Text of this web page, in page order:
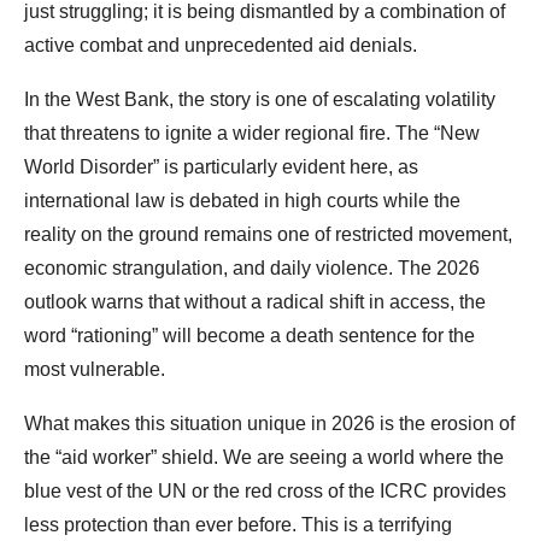
just struggling; it is being dismantled by a combination of
active combat and unprecedented aid denials.
In the West Bank, the story is one of escalating volatility
that threatens to ignite a wider regional fire. The “New
World Disorder” is particularly evident here, as
international law is debated in high courts while the
reality on the ground remains one of restricted movement,
economic strangulation, and daily violence. The 2026
outlook warns that without a radical shift in access, the
word “rationing” will become a death sentence for the
most vulnerable.
What makes this situation unique in 2026 is the erosion of
the “aid worker” shield. We are seeing a world where the
blue vest of the UN or the red cross of the ICRC provides
less protection than ever before. This is a terrifying